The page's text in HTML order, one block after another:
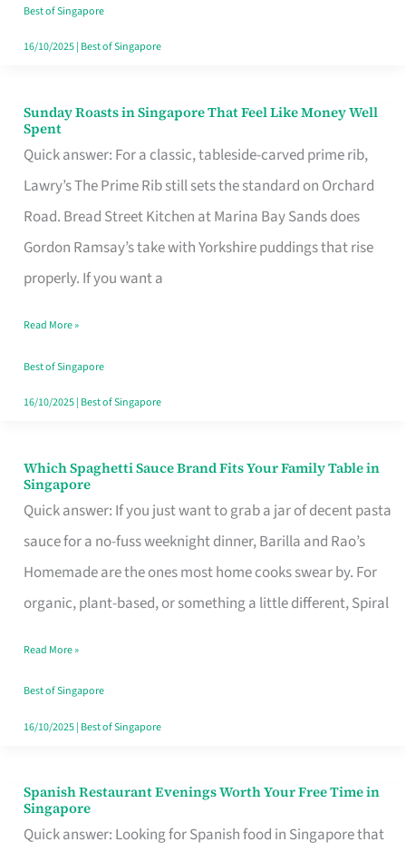
Style
Best of Singapore
16/10/2025| Best of Singapore
Sunday Roasts in Singapore That Feel Like Money Well
Spent
Quick answer: For a classic, tableside-carved prime rib,
Lawry’s The Prime Rib still sets the standard on Orchard
Road. Bread Street Kitchen at Marina Bay Sands does
Gordon Ramsay’s take with Yorkshire puddings that rise
properly. If you want a
Sunday
Roasts
in
Singapore
That
Feel
Money
Well
Spent
Read More »
Best of Singapore
16/10/2025| Best of Singapore
Which Spaghetti Sauce Brand Fits Your Family Table in
Singapore
Quick answer: If you just want to grab a jar of decent pasta
sauce for a no-fuss weeknight dinner, Barilla and Rao’s
Homemade are the ones most home cooks swear by. For
organic, plant-based, or something a little different, Spiral
Which
Spaghetti
Sauce
Brand
Fits
Family
Table
in
Read More »
Best of Singapore
16/10/2025| Best of Singapore
Spanish Restaurant Evenings Worth Your Free Time in
Singapore
Quick answer: Looking for Spanish food in Singapore that
Spanish
Restaurant